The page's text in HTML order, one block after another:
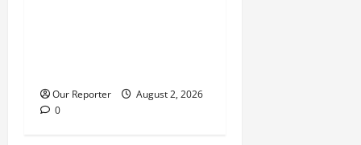
Our Reporter
August 2, 2026
0